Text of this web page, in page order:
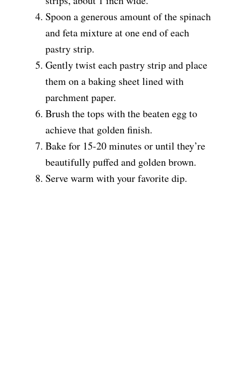
Spoon a generous amount of the spinach
and feta mixture at one end of each
pastry strip.
Gently twist each pastry strip and place
them on a baking sheet lined with
parchment paper.
Brush the tops with the beaten egg to
achieve that golden finish.
Bake for 15-20 minutes or until they’re
beautifully puffed and golden brown.
Serve warm with your favorite dip.